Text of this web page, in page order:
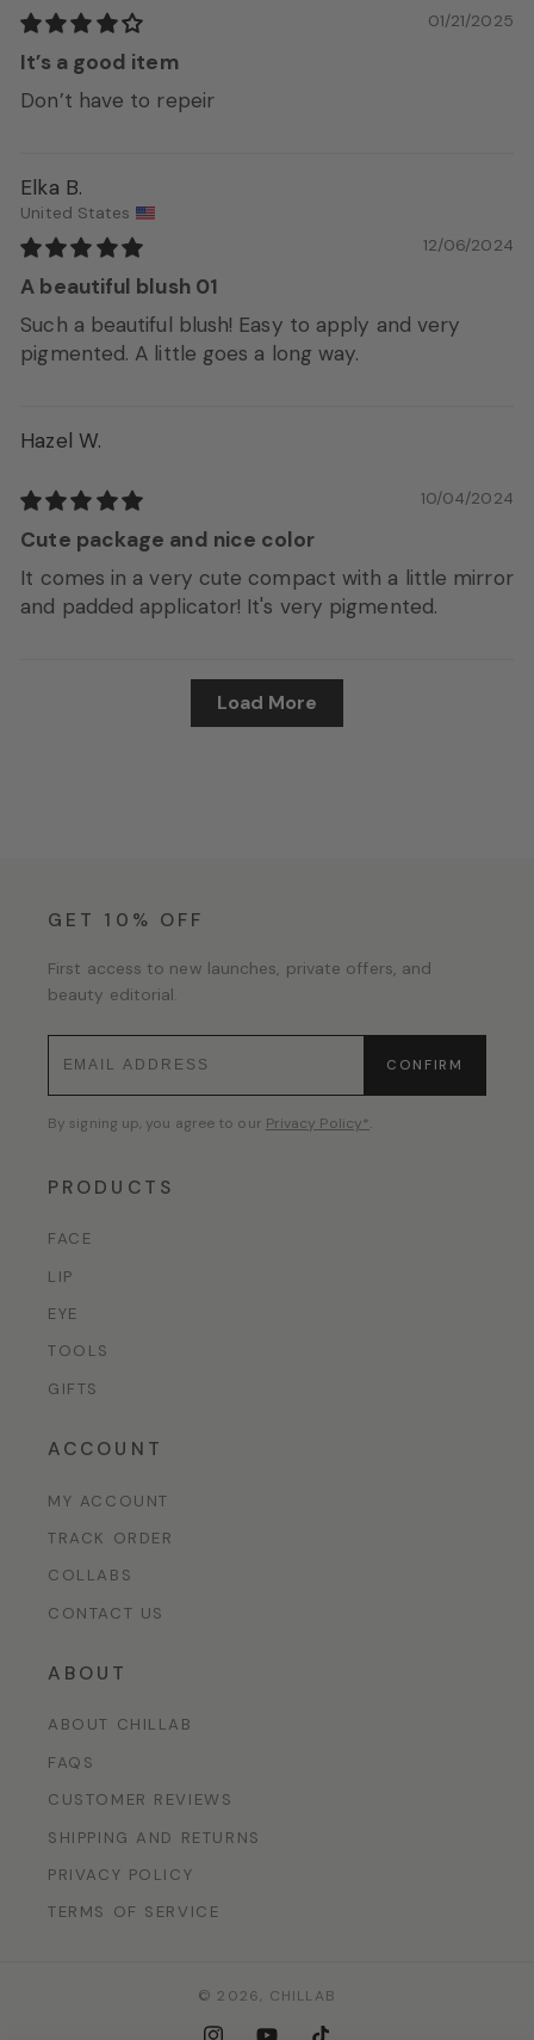
01/21/2025
It’s a good item
Don’t have to repeir
Elka B.
United States
12/06/2024
A beautiful blush 01
Such a beautiful blush! Easy to apply and very
pigmented. A little goes a long way.
Hazel W.
10/04/2024
Cute package and nice color
It comes in a very cute compact with a little mirror
and padded applicator! It's very pigmented.
Load More
PRODUCTS
FACE
LIP
EYE
TOOLS
GIFTS
ACCOUNT
MY ACCOUNT
TRACK ORDER
COLLABS
CONTACT US
ABOUT
ABOUT CHILLAB
FAQS
CUSTOMER REVIEWS
SHIPPING AND RETURNS
PRIVACY POLICY
TERMS OF SERVICE
GET 10% OFF
First access to new launches, private offers, and
beauty editorial.
CONFIRM
By signing up, you agree to our Privacy Policy*.
© 2026, CHILLAB